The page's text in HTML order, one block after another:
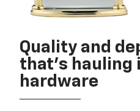
Quality and
that’s hauling
hardware